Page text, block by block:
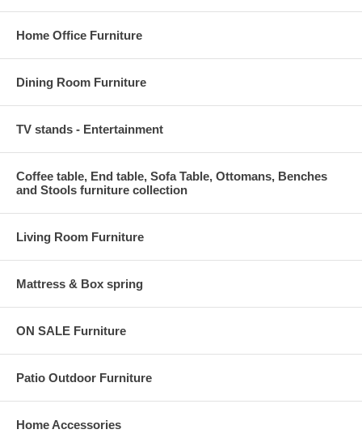
Home Office Furniture
Dining Room Furniture
TV stands - Entertainment
Coffee table, End table, Sofa Table, Ottomans, Benches
and Stools furniture collection
Living Room Furniture
Mattress & Box spring
ON SALE Furniture
Patio Outdoor Furniture
Home Accessories